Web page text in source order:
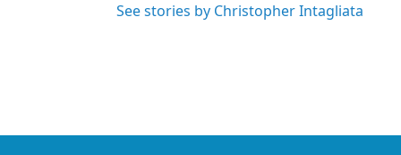
See stories by Christopher Intagliata